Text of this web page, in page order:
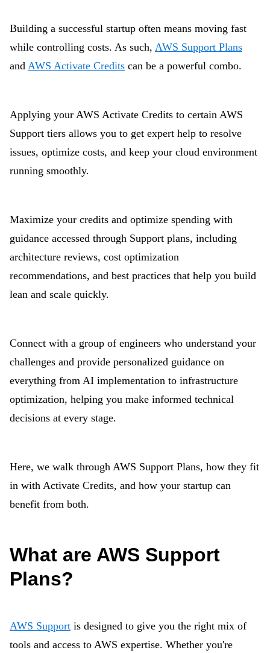
Building a successful startup often means moving fast
while controlling costs. As such, AWS Support Plans
and AWS Activate Credits can be a powerful combo.
Applying your AWS Activate Credits to certain AWS
Support tiers allows you to get expert help to resolve
issues, optimize costs, and keep your cloud environment
running smoothly.
Maximize your credits and optimize spending with
guidance accessed through Support plans, including
architecture reviews, cost optimization
recommendations, and best practices that help you build
lean and scale quickly.
Connect with a group of engineers who understand your
challenges and provide personalized guidance on
everything from AI implementation to infrastructure
optimization, helping you make informed technical
decisions at every stage.
Here, we walk through AWS Support Plans, how they fit
in with Activate Credits, and how your startup can
benefit from both.
What are AWS Support
Plans?
AWS Support is designed to give you the right mix of
tools and access to AWS expertise. Whether you're